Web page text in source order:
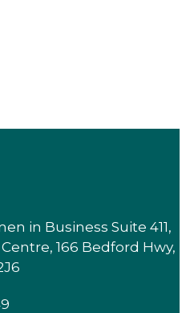
in Business Suite 411,
166 Bedford Hwy,